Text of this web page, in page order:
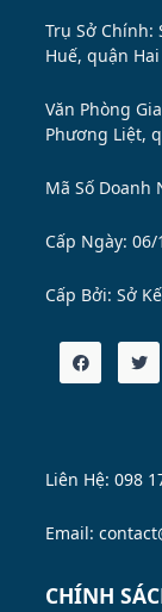
Trụ Sở Chính:
Huế, quận
Văn Phòng
Phương Liệt,
Mã Số Doanh
Cấp Ngày: 06/
Cấp Bởi: Sở
Liên Hệ: 098
Email:
CHÍNH